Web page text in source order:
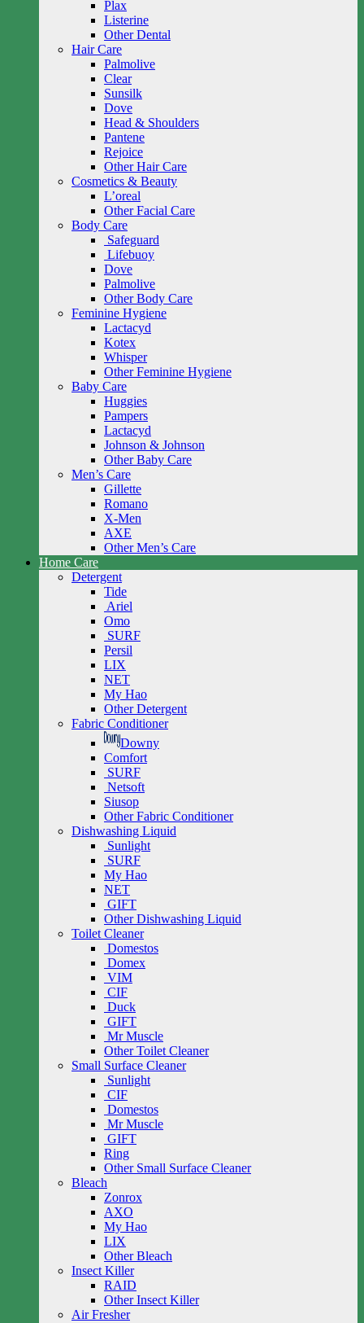
Plax
Listerine
Other Dental
Hair Care
Palmolive
Clear
Sunsilk
Dove
Head & Shoulders
Pantene
Rejoice
Other Hair Care
Cosmetics & Beauty
L’oreal
Other Facial Care
Body Care
Safeguard
Lifebuoy
Dove
Palmolive
Other Body Care
Feminine Hygiene
Lactacyd
Kotex
Whisper
Other Feminine Hygiene
Baby Care
Huggies
Pampers
Lactacyd
Johnson & Johnson
Other Baby Care
Men’s Care
Gillette
Romano
X-Men
AXE
Other Men’s Care
Home Care
Detergent
Tide
Ariel
Omo
SURF
Persil
LIX
NET
My Hao
Other Detergent
Fabric Conditioner
Downy
Comfort
SURF
Netsoft
Siusop
Other Fabric Conditioner
Dishwashing Liquid
Sunlight
SURF
My Hao
NET
GIFT
Other Dishwashing Liquid
Toilet Cleaner
Domestos
Domex
VIM
CIF
Duck
GIFT
Mr Muscle
Other Toilet Cleaner
Small Surface Cleaner
Sunlight
CIF
Domestos
Mr Muscle
GIFT
Ring
Other Small Surface Cleaner
Bleach
Zonrox
AXO
My Hao
LIX
Other Bleach
Insect Killer
RAID
Other Insect Killer
Air Fresher